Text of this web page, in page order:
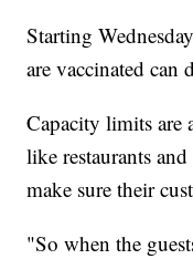
Starting
are vaccinated can
Capacity limits are
like restaurants
make sure their
"So when the